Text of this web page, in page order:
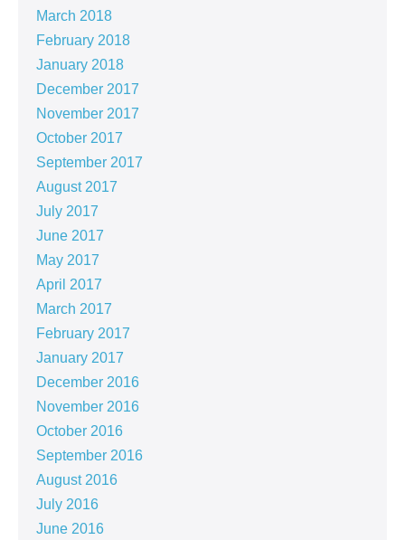
March 2018
February 2018
January 2018
December 2017
November 2017
October 2017
September 2017
August 2017
July 2017
June 2017
May 2017
April 2017
March 2017
February 2017
January 2017
December 2016
November 2016
October 2016
September 2016
August 2016
July 2016
June 2016